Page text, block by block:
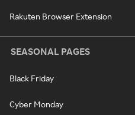
Rakuten Browser Extension
SEASONAL PAGES
Black Friday
Cyber Monday